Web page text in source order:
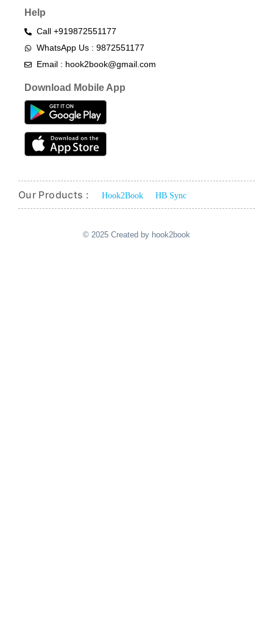
Help
Call +919872551177
WhatsApp Us : 9872551177
Email : hook2book@gmail.com
Download Mobile App
Our Products : Hook2Book HB Sync
© 2025 Created by hook2book